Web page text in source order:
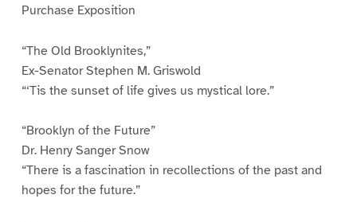
Purchase Exposition
“The Old Brooklynites,”
Ex-Senator Stephen M. Griswold
“‘Tis the sunset of life gives us mystical lore.”
“Brooklyn of the Future”
Dr. Henry Sanger Snow
“There is a fascination in recollections of the past and
hopes for the future.”